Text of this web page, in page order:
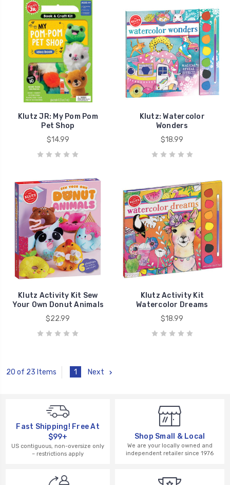
Klutz JR: My Pom Pom
Pet Shop
$14.99
Klutz: Watercolor
Wonders
$18.99
Klutz Activity Kit Sew
Your Own Donut Animals
$22.99
Klutz Activity Kit
Watercolor Dreams
$18.99
20 of 23 Items 1 Next
Fast Shipping! Free At
$99+
US contiguous, non-oversize only
– restrictions apply
Shop Small & Local
We are your locally owned and
independent retailer since 1976